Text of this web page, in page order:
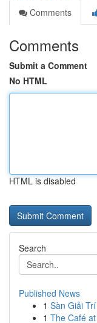
Comments
Comments
Submit a Comment
No HTML
HTML is disabled
Search
Published News
1 Sàn Giải
1 The Café